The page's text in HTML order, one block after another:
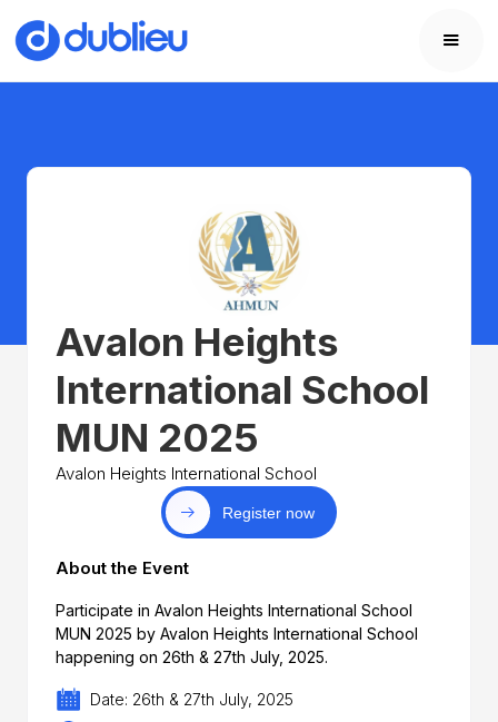
Avalon Heights
International School
MUN 2025
Avalon Heights International School
Register now
About the Event
Participate in Avalon Heights International School
MUN 2025 by Avalon Heights International School
happening on 26th & 27th July, 2025.
Date: 26th & 27th July, 2025